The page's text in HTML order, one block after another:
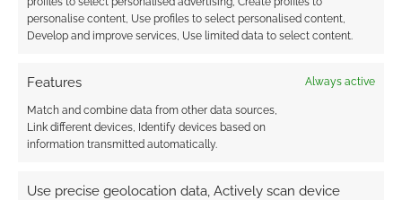
personalise content, Use profiles to select personalised content,
Develop and improve services, Use limited data to select content.
Features Always active
Match and combine data from other data sources,
Link different devices, Identify devices based on
information transmitted automatically.
Use precise geolocation data, Actively scan device
Kickstarter targets
COMMENT
Rider is a motorcycle, insect-themed
Japan since the early 70s.